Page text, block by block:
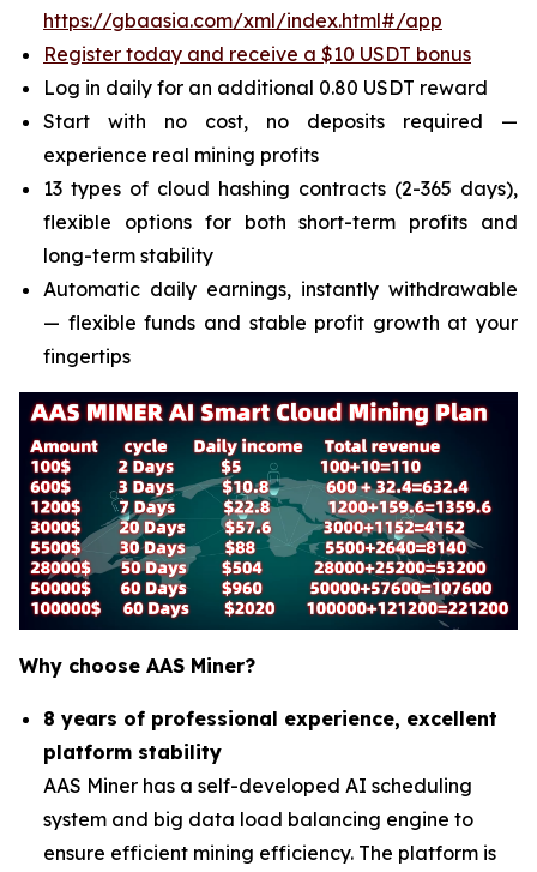
https://gbaasia.com/xml/index.html#/app
Register today and receive a $10 USDT bonus
Log in daily for an additional 0.80 USDT reward
Start with no cost, no deposits required —
experience real mining profits
13 types of cloud hashing contracts (2-365 days),
flexible options for both short-term profits and
long-term stability
Automatic daily earnings, instantly withdrawable
— flexible funds and stable profit growth at your
fingertips
Why choose AAS Miner?
8 years of professional experience, excellent
platform stability
AAS Miner has a self-developed AI scheduling
system and big data load balancing engine to
ensure efficient mining efficiency. The platform is